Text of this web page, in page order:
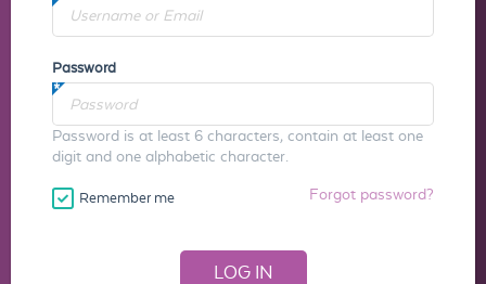
Password
Password is at least 6 characters, contain at least one
digit and one alphabetic character.
Remember me Forgot password?